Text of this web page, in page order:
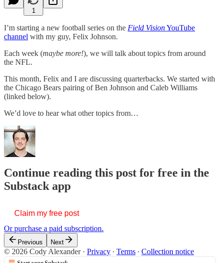
1
I’m starting a new football series on the Field VisionYouTube
channel with my guy, Felix Johnson.
Each week (maybe more!), we will talk about topics from around
the NFL.
This month, Felix and I are discussing quarterbacks. We started with
the Chicago Bears pairing of Ben Johnson and Caleb Williams
(linked below).
We’d love to hear what other topics from…
Continue reading this post for free in the
Substack app
Claim my free post
Or purchase a paid subscription.
Previous Next
© 2026 Cody Alexander· Privacy ∙ Terms ∙ Collection notice